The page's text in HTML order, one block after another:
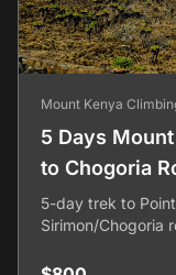
Mount Kenya
5 Days
to Chogoria
5-day trek to
Sirimon/Chogoria